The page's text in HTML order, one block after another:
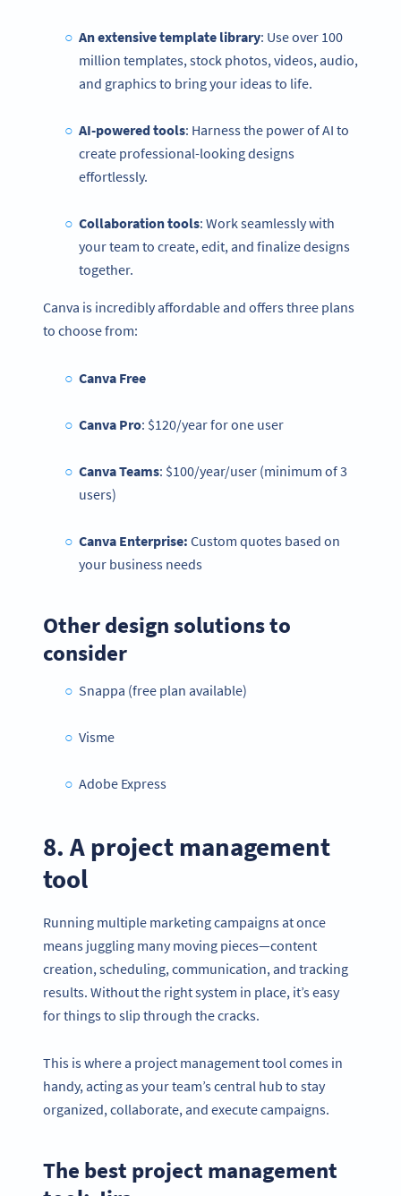
An extensive template library: Use over 100
million templates, stock photos, videos, audio,
and graphics to bring your ideas to life.
AI-powered tools: Harness the power of AI to
create professional-looking designs
effortlessly.
Collaboration tools: Work seamlessly with
your team to create, edit, and finalize designs
together.
Canva is incredibly affordable and offers three plans
to choose from:
Canva Free
Canva Pro: $120/year for one user
Canva Teams: $100/year/user (minimum of 3
users)
Canva Enterprise: Custom quotes based on
your business needs
Other design solutions to
consider
Snappa (free plan available)
Visme
Adobe Express
8. A project management
tool
Running multiple marketing campaigns at once
means juggling many moving pieces—content
creation, scheduling, communication, and tracking
results. Without the right system in place, it’s easy
for things to slip through the cracks.
This is where a project management tool comes in
handy, acting as your team’s central hub to stay
organized, collaborate, and execute campaigns.
The best project management
Become a QR Code pro
Variety of QR Code solutions with full customization,
HEMEN KAYDOLUN